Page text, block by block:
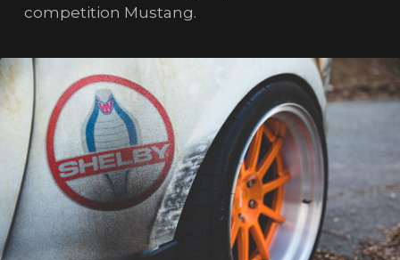
competition Mustang.